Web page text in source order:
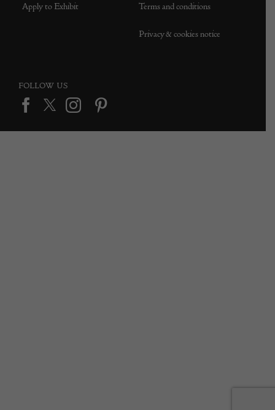
Apply to Exhibit Terms and conditions
Privacy & cookies notice
FOLLOW US